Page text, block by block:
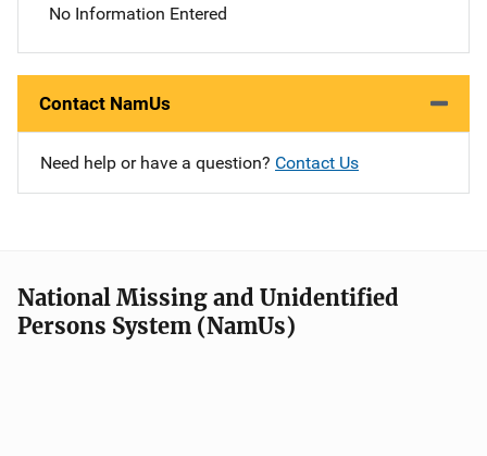
No Information Entered
Contact NamUs
Need help or have a question? Contact Us
National Missing and Unidentified
Persons System (NamUs)